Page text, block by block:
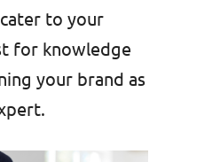
to your
for knowledge
your brand as